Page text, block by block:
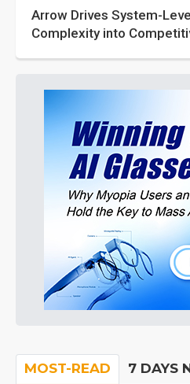
Arrow Drives System-
Complexity into
MOST-READ 7 DAYS